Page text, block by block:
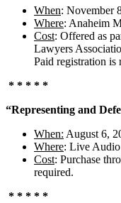
When: November
Where: Anaheim
Cost: Offered as
Lawyers
Paid registration is
* * * * *
“Representing and
When: August 6,
Where: Live
Cost: Purchase
required.
* * * * *